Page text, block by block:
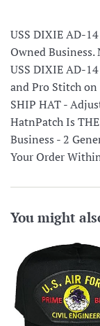
USS DIXIE AD-
Owned
USS DIXIE AD-
and Pro Stitch on
SHIP HAT -
HatnPatch Is
Business - 2
Your Order
You might